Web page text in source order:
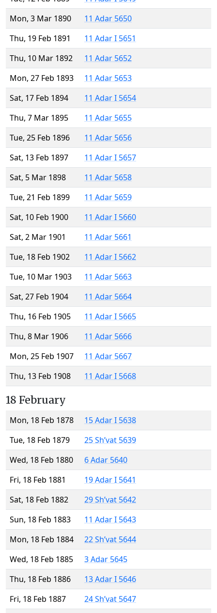
Mon, 3 Mar 1890
11 Adar 5650
Thu, 19 Feb 1891
11 Adar I 5651
Thu, 10 Mar 1892
11 Adar 5652
Mon, 27 Feb 1893
11 Adar 5653
Sat, 17 Feb 1894
11 Adar I 5654
Thu, 7 Mar 1895
11 Adar 5655
Tue, 25 Feb 1896
11 Adar 5656
Sat, 13 Feb 1897
11 Adar I 5657
Sat, 5 Mar 1898
11 Adar 5658
Tue, 21 Feb 1899
11 Adar 5659
Sat, 10 Feb 1900
11 Adar I 5660
Sat, 2 Mar 1901
11 Adar 5661
Tue, 18 Feb 1902
11 Adar I 5662
Tue, 10 Mar 1903
11 Adar 5663
Sat, 27 Feb 1904
11 Adar 5664
Thu, 16 Feb 1905
11 Adar I 5665
Thu, 8 Mar 1906
11 Adar 5666
Mon, 25 Feb 1907
11 Adar 5667
Thu, 13 Feb 1908
11 Adar I 5668
18 February
Mon, 18 Feb 1878
15 Adar I 5638
Tue, 18 Feb 1879
25 Sh’vat 5639
Wed, 18 Feb 1880
6 Adar 5640
Fri, 18 Feb 1881
19 Adar I 5641
Sat, 18 Feb 1882
29 Sh’vat 5642
Sun, 18 Feb 1883
11 Adar I 5643
Mon, 18 Feb 1884
22 Sh’vat 5644
Wed, 18 Feb 1885
3 Adar 5645
Thu, 18 Feb 1886
13 Adar I 5646
Fri, 18 Feb 1887
24 Sh’vat 5647